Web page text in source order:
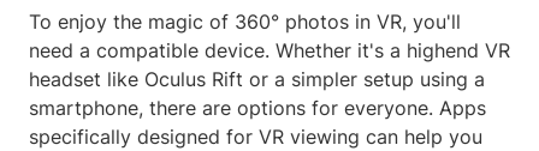
To enjoy the magic of 360° photos in VR, you'll
need a compatible device. Whether it's a highend VR
headset like Oculus Rift or a simpler setup using a
smartphone, there are options for everyone. Apps
specifically designed for VR viewing can help you